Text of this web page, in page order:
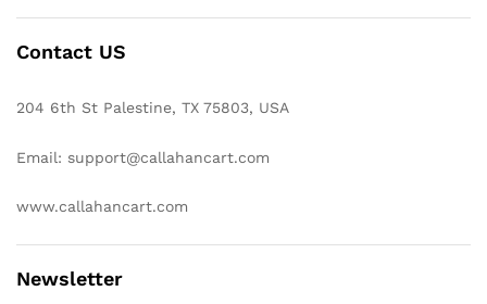
Contact US
204 6th St Palestine, TX 75803, USA
Email: support@callahancart.com
www.callahancart.com
Newsletter